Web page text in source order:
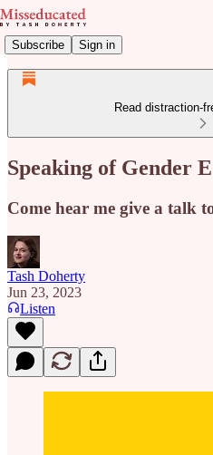
Subscribe Sign in
Read distraction-
Speaking of Gender
Come hear me give a talk
Tash Doherty
Jun 23, 2023
Listen